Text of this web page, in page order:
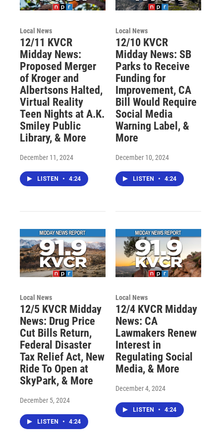
Local News
12/11 KVCR
Midday News:
Proposed Merger
of Kroger and
Albertsons Halted,
Virtual Reality
Teen Nights at A.K.
Smiley Public
Library, & More
December 11, 2024
LISTEN • 4:24
Local News
12/10 KVCR
Midday News: SB
Parks to Receive
Funding for
Improvement, CA
Bill Would Require
Social Media
Warning Label, &
More
December 10, 2024
LISTEN • 4:24
Local News
12/5 KVCR Midday
News: Drug Price
Cut Bills Return,
Federal Disaster
Tax Relief Act, New
Ride To Open at
SkyPark, & More
December 5, 2024
LISTEN • 4:24
Local News
12/4 KVCR Midday
News: CA
Lawmakers Renew
Interest in
Regulating Social
Media, & More
December 4, 2024
LISTEN • 4:24